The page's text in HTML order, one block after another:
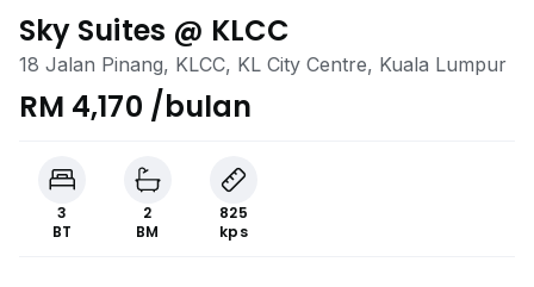
Sky Suites @ KLCC
18 Jalan Pinang, KLCC, KL City Centre, Kuala Lumpur
RM 4,170 /bulan
3
BT
2
BM
825
kps